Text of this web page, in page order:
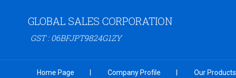
GLOBAL SALES CORPORATION
GST : 06BFJPT9824G1ZY
Home Page Company Profile Our Products